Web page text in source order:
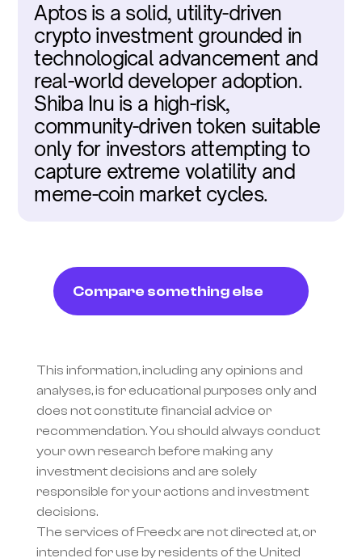
Aptos is a solid, utility-driven
crypto investment grounded in
technological advancement and
real-world developer adoption.
Shiba Inu is a high-risk,
community-driven token suitable
only for investors attempting to
capture extreme volatility and
meme-coin market cycles.
Compare something else
This information, including any opinions and
analyses, is for educational purposes only and
does not constitute financial advice or
recommendation. You should always conduct
your own research before making any
investment decisions and are solely
responsible for your actions and investment
decisions.
The services of Freedx are not directed at, or
intended for use by residents of the United